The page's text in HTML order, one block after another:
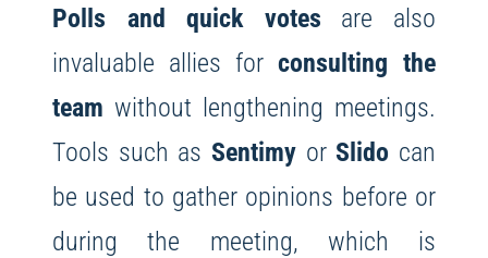
Polls and quick votes are also
invaluable allies forconsulting the
team without lengthening meetings.
Tools such as Sentimy or Slido can
be used to gather opinions before or
during the meeting, which is